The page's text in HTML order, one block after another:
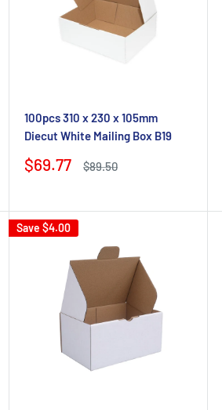
100pcs 310 x 230 x 105mm
Diecut White Mailing Box B19
Sale
$69.77
Regular
$89.50
Save$4.00